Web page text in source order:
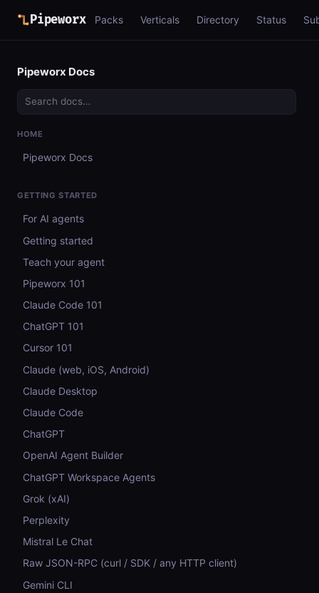
Pipeworx Packs Verticals Directory Status
Pipeworx Docs
HOME
Pipeworx Docs
GETTING STARTED
For AI agents
Getting started
Teach your agent
Pipeworx 101
Claude Code 101
ChatGPT 101
Cursor 101
Claude (web, iOS, Android)
Claude Desktop
Claude Code
ChatGPT
OpenAI Agent Builder
ChatGPT Workspace Agents
Grok (xAI)
Perplexity
Mistral Le Chat
Raw JSON-RPC (curl / SDK / any HTTP client)
Gemini CLI